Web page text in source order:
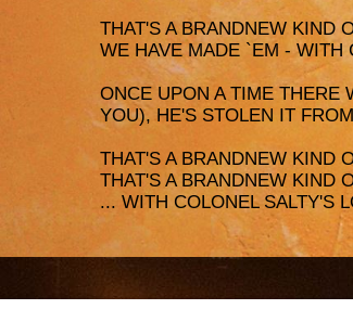
THAT'S A BRANDNEW KIND
WE HAVE MADE `EM - WITH
ONCE UPON A TIME THERE
YOU), HE'S STOLEN IT
THAT'S A BRANDNEW KIND
THAT'S A BRANDNEW KIND
... WITH COLONEL SALTY'S